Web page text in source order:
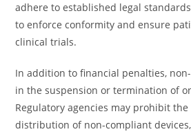
adhere to established legal
to enforce conformity and ensure
clinical trials.
In addition to financial penalties,
in the suspension or termination of
Regulatory agencies may prohibit
distribution of non-compliant